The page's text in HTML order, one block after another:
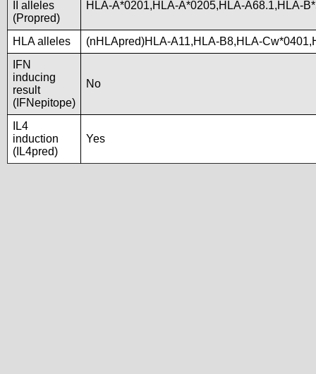
II alleles
(Propred)
HLA-A*0201,HLA-A*0205,HLA-A68.1,HLA-
HLA alleles
(nHLApred)HLA-A11,HLA-B8,HLA-
IFN
inducing
result
(IFNepitope)
No
IL4
induction
(IL4pred)
Yes